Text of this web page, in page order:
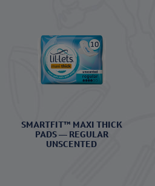
SMARTFIT™ MAXI THICK
PADS — REGULAR
UNSCENTED